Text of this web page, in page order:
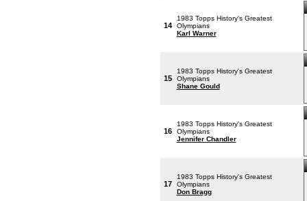
14
1983 Topps History's Greatest
Olympians
Karl Warner
15
1983 Topps History's Greatest
Olympians
Shane Gould
16
1983 Topps History's Greatest
Olympians
Jennifer Chandler
17
1983 Topps History's Greatest
Olympians
Don Bragg